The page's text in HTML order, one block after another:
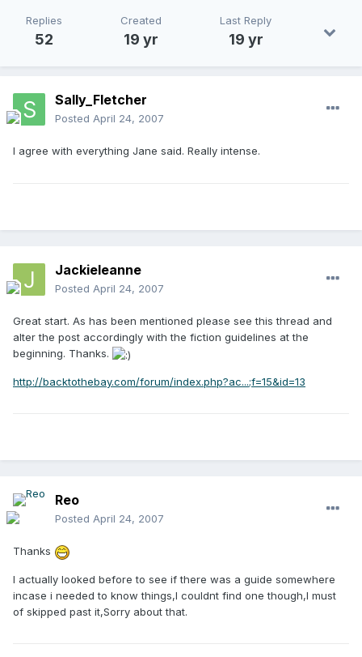
Replies
52
Created
19 yr
Last Reply
19 yr
Sally_Fletcher
Posted April 24, 2007
I agree with everything Jane said. Really intense.
Jackieleanne
Posted April 24, 2007
Great start. As has been mentioned please see this thread and
alter the post accordingly with the fiction guidelines at the
beginning. Thanks.
http://backtothebay.com/forum/index.php?ac...;f=15&id=13
Reo
Posted April 24, 2007
Thanks
I actually looked before to see if there was a guide somewhere
incase i needed to know things,I couldnt find one though,I must
of skipped past it,Sorry about that.